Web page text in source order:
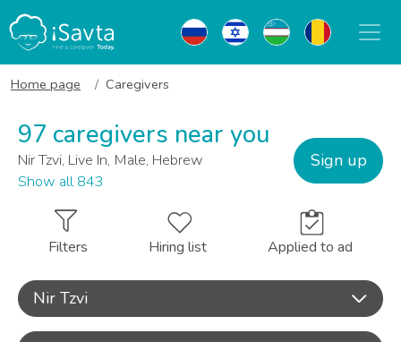
Home page Caregivers
97 caregivers near you
Nir Tzvi, Live In, Male, Hebrew
Show all 843
Sign up
Filters Hiring list Applied to ad
Nir Tzvi